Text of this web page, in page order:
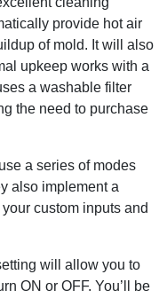
provide hot air
of mold. It will also
upkeep works with a
a washable filter
the need to purchase
a series of modes
also implement a
custom inputs and
will allow you to
ON or OFF. You’ll be